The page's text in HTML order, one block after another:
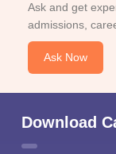
Ask and get
admissions,
Ask Now
Download